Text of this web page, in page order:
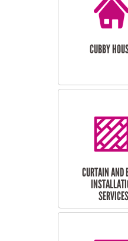
CUBBY
CURTAIN AND
SERVICES